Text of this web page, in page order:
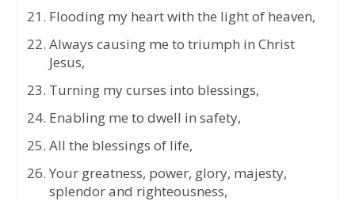
Flooding my heart with the light of heaven,
Always causing me to triumph in Christ
Jesus,
Turning my curses into blessings,
Enabling me to dwell in safety,
All the blessings of life,
Your greatness, power, glory, majesty,
splendor and righteousness,